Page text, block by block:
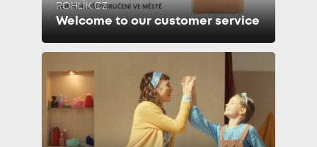
ROHLÍK.CZ
Welcome to our customer service